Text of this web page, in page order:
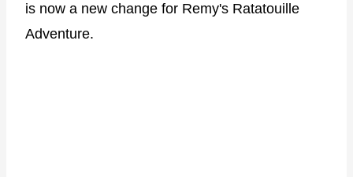
is now a new change for Remy's Ratatouille
Adventure.